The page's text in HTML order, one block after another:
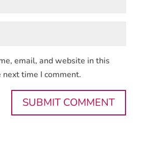
email, and website in this
time I comment.